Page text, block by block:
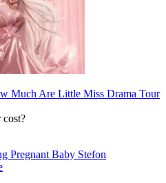
Much Are Little Miss Drama Tour